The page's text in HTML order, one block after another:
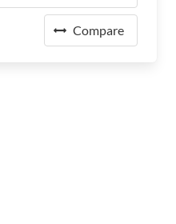
Compare